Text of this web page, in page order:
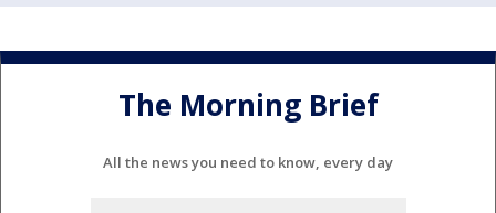
The Morning Brief
All the news you need to know, every day